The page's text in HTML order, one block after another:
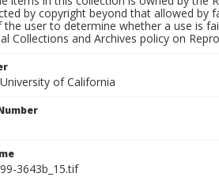
by copyright beyond that allowed by
the user to determine whether a use is
Collections and Archives policy on
of California
3643b_15.tif